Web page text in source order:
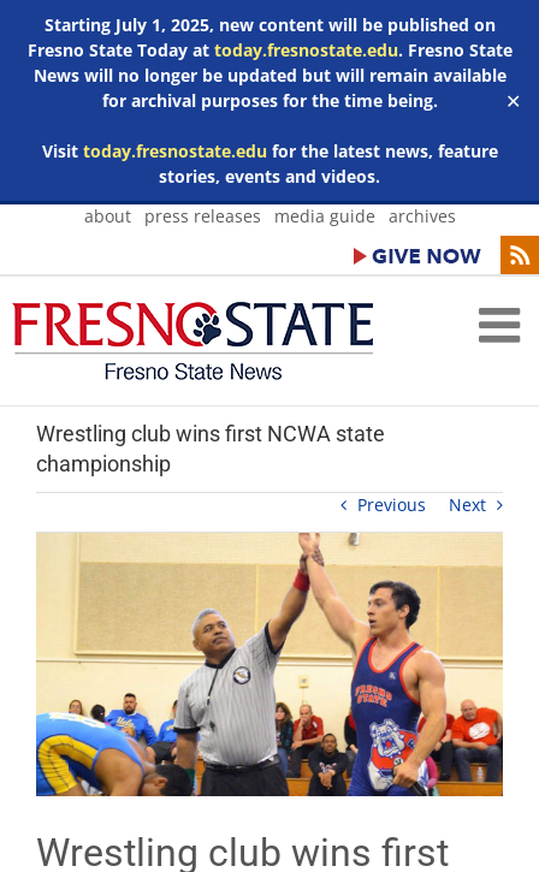
Starting July 1, 2025, new content will be published on
Fresno State Today at today.fresnostate.edu. Fresno State
News will no longer be updated but will remain available
for archival purposes for the time being.
Visit today.fresnostate.edufor the latest news, feature
stories, events and videos.
✕
Skip
about press releases media guide archives
Wrestling club wins first NCWA state
championship
Previous Next
Wrestling club wins first